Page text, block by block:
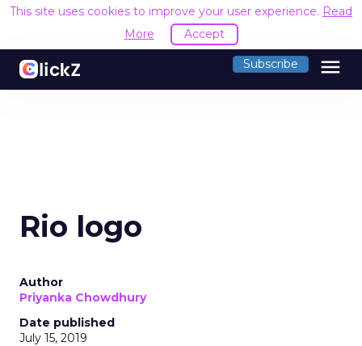
This site uses cookies to improve your user experience. Read
More
Accept
Subscribe menu
Rio logo
Author
Priyanka Chowdhury
Date published
July 15, 2019